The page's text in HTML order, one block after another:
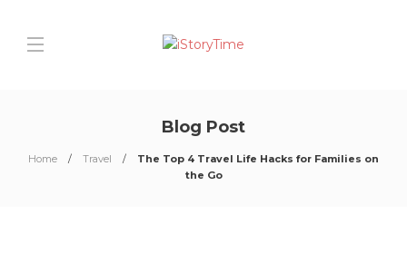
Blog Post
Home Travel
The Top 4 Travel Life Hacks for Families on
the Go